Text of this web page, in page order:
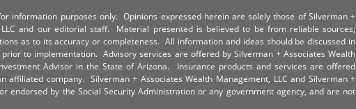
information purposes only. Opinions expressed herein are solely those of Silverman +
LLC and our editorial staff. Material presented is believed to be from reliable sources;
as to its accuracy or completeness. All information and ideas should be discussed in
to implementation. Advisory services are offered by Silverman + Associates Wealth
Advisor in the State of Arizona. Insurance products and services are offered
affiliated company. Silverman + Associates Wealth Management, LLC and Silverman +
endorsed by the Social Security Administration or any government agency, and are not